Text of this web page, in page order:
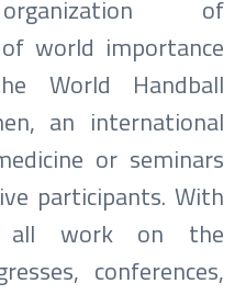
of
world importance
World Handball
an international
or seminars
participants. With
all work on the
conferences,